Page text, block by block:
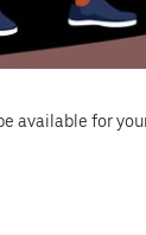
available for